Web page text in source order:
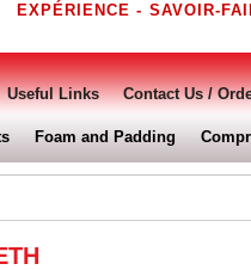
Useful Links Contact Us /
Foam and Padding